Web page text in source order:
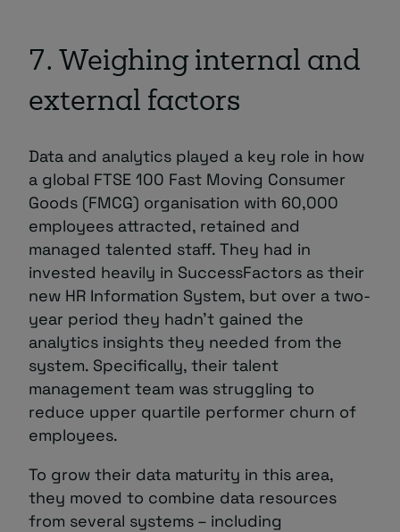
7. Weighing internal and
external factors
Data and analytics played a key role in how
a global FTSE 100 Fast Moving Consumer
Goods (FMCG) organisation with 60,000
employees attracted, retained and
managed talented staff. They had in
invested heavily in SuccessFactors as their
new HR Information System, but over a two-
year period they hadn’t gained the
analytics insights they needed from the
system. Specifically, their talent
management team was struggling to
reduce upper quartile performer churn of
employees.
To grow their data maturity in this area,
they moved to combine data resources
from several systems – including